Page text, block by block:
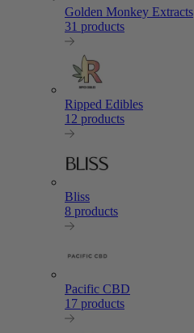
Golden Monkey Extracts
31 products
Ripped Edibles
12 products
Bliss
8 products
Pacific CBD
17 products